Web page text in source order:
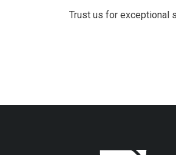
Trust us for exceptional